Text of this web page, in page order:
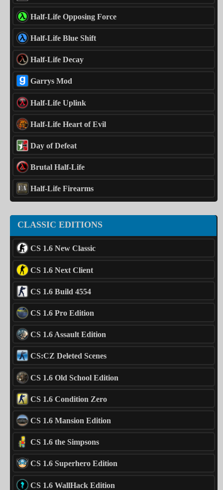
Half-Life Opposing Force
Half-Life Blue Shift
Half-Life Decay
Garrys Mod
Half-Life Uplink
Half-Life Heart of Evil
Day of Defeat
Brutal Half-Life
Half-Life Firearms
CLASSIC EDITIONS
CS 1.6 New Classic
CS 1.6 Next Client
CS 1.6 Build 4554
CS 1.6 Pro Edition
CS 1.6 Assault Edition
CS:CZ Deleted Scenes
CS 1.6 Old School Edition
CS 1.6 Condition Zero
CS 1.6 Mansion Edition
CS 1.6 the Simpsons
CS 1.6 Superhero Edition
CS 1.6 WallHack Edition